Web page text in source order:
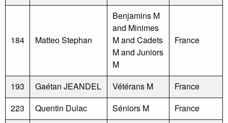
184 Matteo Stephan
Benjamins M
and Minimes
M and Cadets
M and Juniors
M
France
193 Gaétan JEANDEL Vétérans M
France
223
Quentin Dulac Séniors M
France